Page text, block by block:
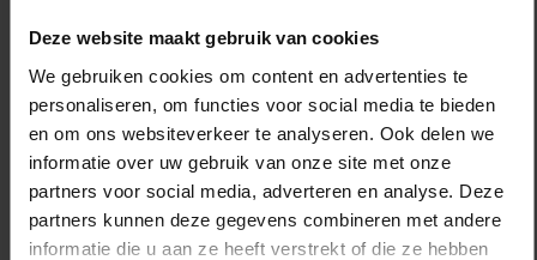
Deze website maakt gebruik van cookies
We gebruiken cookies om content en advertenties te
personaliseren, om functies voor social media te bieden
en om ons websiteverkeer te analyseren. Ook delen we
informatie over uw gebruik van onze site met onze
partners voor social media, adverteren en analyse. Deze
partners kunnen deze gegevens combineren met andere
informatie die u aan ze heeft verstrekt of die ze hebben
accompanied by the first signs of a fledgling spring, a
spring in the sign of a burgeoning freedom. It signals
that we are also overcoming another assault: the
current one on our health, caused by corona. This
time, salvation comes in the form of a few millilitres
of pure science in the form of a vaccine – how could
it be otherwise? Here too, the pure light of reason
overcomes a scourge of humanity.